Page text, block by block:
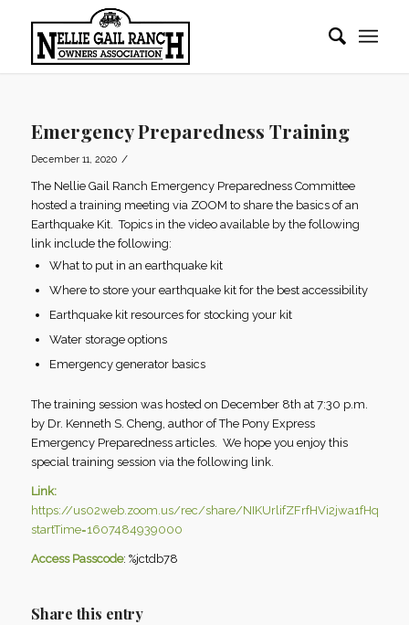
Emergency Preparedness Training
December 11, 2020 /
The Nellie Gail Ranch Emergency Preparedness Committee
hosted a training meeting via ZOOM to share the basics of an
Earthquake Kit. Topics in the video available by the following
link include the following:
What to put in an earthquake kit
Where to store your earthquake kit for the best accessibility
Earthquake kit resources for stocking your kit
Water storage options
Emergency generator basics
The training session was hosted on December 8th at 7:30 p.m.
by Dr. Kenneth S. Cheng, author of The Pony Express
Emergency Preparedness articles. We hope you enjoy this
special training session via the following link.
Link:
https://us02web.zoom.us/rec/share/
startTime=1607484939000
Access Passcode: %jctdb78
Share this entry